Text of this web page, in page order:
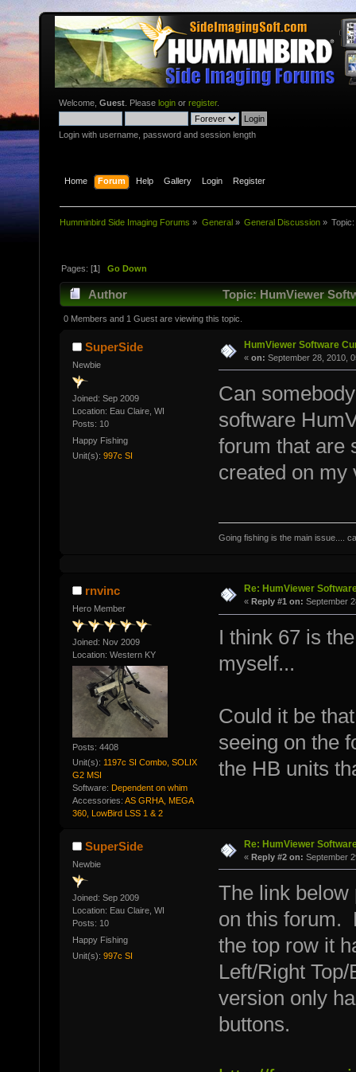
Welcome, Guest . Please login or register.
Login with username, password and session length
Home Forum Help Gallery Login Register
Humminbird Side Imaging Forums » General» General Discussion»
Pages: [1]Go Down
Author Topic: HumViewer
0 Members and 1 Guest are viewing this topic.
SuperSide
Newbie
Joined: Sep 2009
Location: Eau Claire, WI
Posts: 10
Happy Fishing
Unit(s): 997c SI
HumViewer Software
« on: September 28, 2010,
Can
software
forum that are
created on my
Going fishing is the main issue....
rnvinc
Hero Member
Joined: Nov 2009
Location: Western KY
Posts: 4408
Unit(s): 1197c SI Combo, SOLIX
G2 MSI
Software: Dependent on whim
Accessories: AS GRHA, MEGA
360, LowBird LSS 1 & 2
Re: HumViewer
« Reply #1 on: September
I think 67 is
myself...
Could it be
seeing on the
the HB units
SuperSide
Newbie
Joined: Sep 2009
Location: Eau Claire, WI
Posts: 10
Happy Fishing
Unit(s): 997c SI
Re: HumViewer
« Reply #2 on: September
The link below
on this forum.
the top row it
Left/Right
version only
buttons.